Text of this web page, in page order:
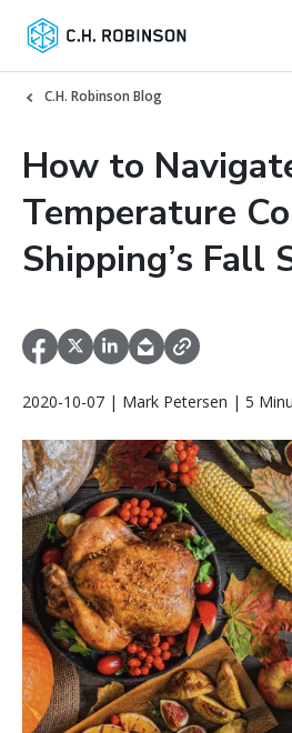
C.H. Robinson Blog
How to
Temperature
Shipping’s Fall
2020-10-07 | Mark Petersen | 5